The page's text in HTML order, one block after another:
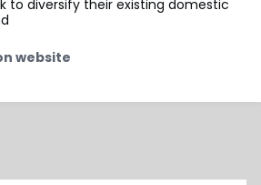
to diversify their existing domestic
website